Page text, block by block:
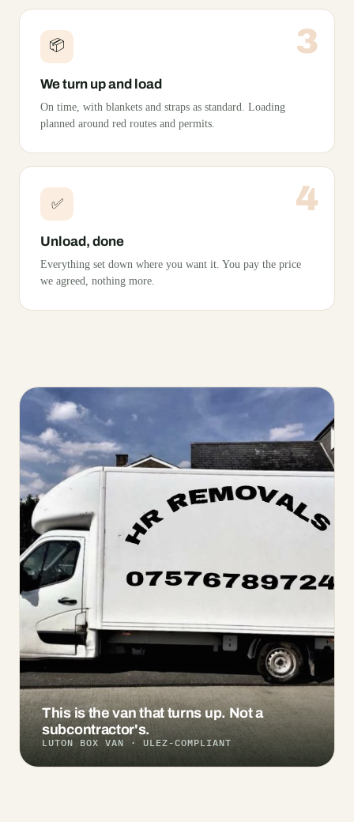
3
📦
We turn up and load
On time, with blankets and straps as standard. Loading
planned around red routes and permits.
4
✅
Unload, done
Everything set down where you want it. You pay the price
we agreed, nothing more.
This is the van that turns up. Not a
subcontractor's.
LUTON BOX VAN · ULEZ-COMPLIANT